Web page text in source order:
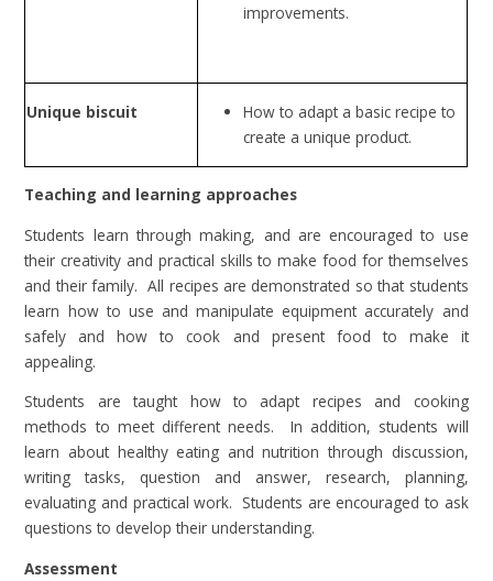
improvements.
Unique biscuit
How to adapt a basic recipe to
create a unique product.
Teaching and learning approaches
Students learn through making, and are encouraged to use
their creativity and practical skills to make food for themselves
and their family. All recipes are demonstrated so that students
learn how to use and manipulate equipment accurately and
safely and how to cook and present food to make it
appealing.
Students are taught how to adapt recipes and cooking
methods to meet different needs. In addition, students will
learn about healthy eating and nutrition through discussion,
writing tasks, question and answer, research, planning,
evaluating and practical work. Students are encouraged to ask
questions to develop their understanding.
Assessment